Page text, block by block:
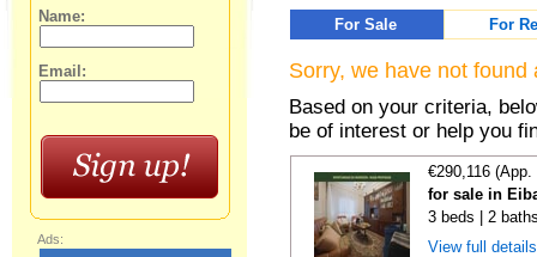
For Sale
For
Sorry, we have not
Based on your criteria,
be of interest or help you
€290,116
for sale in
3 beds | 2
View full
Name:
Email:
Ads: